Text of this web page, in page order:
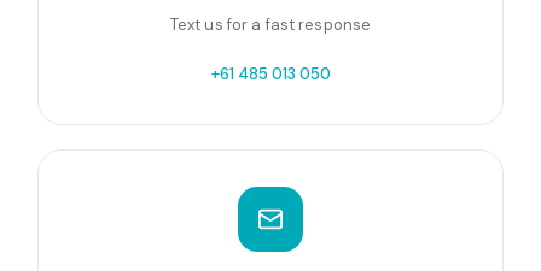
Text us for a fast response
+61 485 013 050